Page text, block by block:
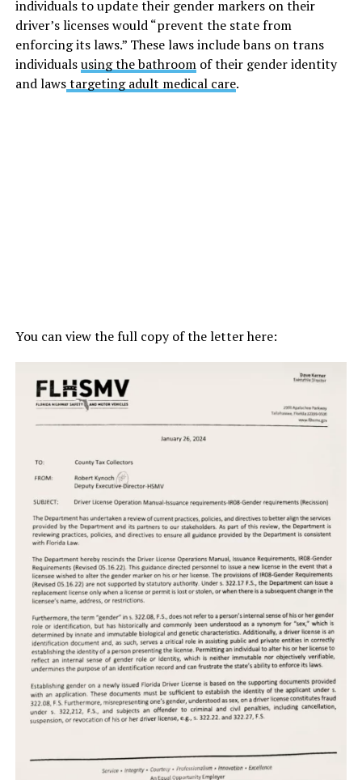
individuals to update their gender markers on their
driver’s licenses would “prevent the state from
enforcing its laws.” These laws include bans on trans
individualsusing the bathroomof their gender identity
and lawstargeting adult medical care.
You can view the full copy of the letter here: